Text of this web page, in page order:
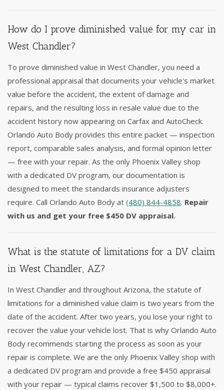
How do I prove diminished value for my car in
West Chandler?
To prove diminished value in West Chandler, you need a
professional appraisal that documents your vehicle's market
value before the accident, the extent of damage and
repairs, and the resulting loss in resale value due to the
accident history now appearing on Carfax and AutoCheck.
Orlando Auto Body provides this entire packet — inspection
report, comparable sales analysis, and formal opinion letter
— free with your repair. As the only Phoenix Valley shop
with a dedicated DV program, our documentation is
designed to meet the standards insurance adjusters
require. Call Orlando Auto Body at (480) 844-4858. Repair
with us and get your free $450 DV appraisal.
What is the statute of limitations for a DV claim
in West Chandler, AZ?
In West Chandler and throughout Arizona, the statute of
limitations for a diminished value claim is two years from the
date of the accident. After two years, you lose your right to
recover the value your vehicle lost. That is why Orlando Auto
Body recommends starting the process as soon as your
repair is complete. We are the only Phoenix Valley shop with
a dedicated DV program and provide a free $450 appraisal
with your repair — typical claims recover $1,500 to $8,000+.